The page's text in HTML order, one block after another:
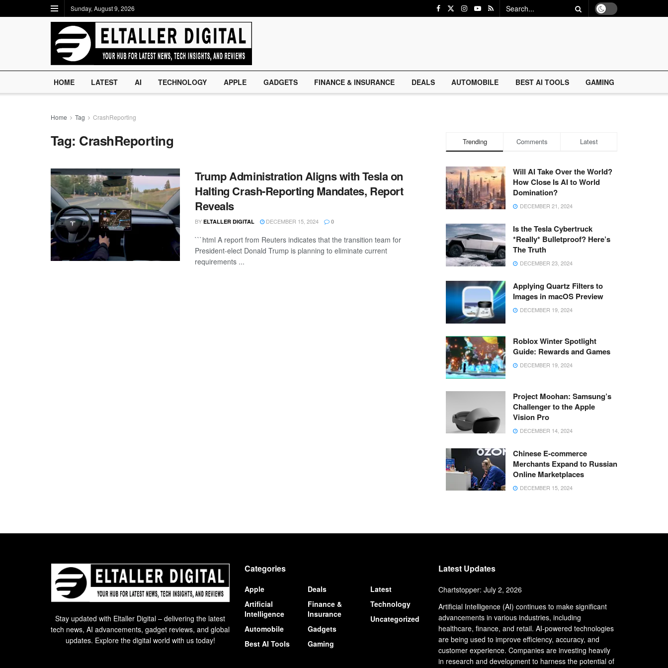
Sunday, August 9, 2026
HOME LATEST AI TECHNOLOGY APPLE GADGETS FINANCE & INSURANCE DEALS AUTOMOBILE BEST AI TOOLS GAMING
Home Tag CrashReporting
Tag: CrashReporting
Trump Administration Aligns with Tesla on
Halting Crash-Reporting Mandates, Report
Reveals
BY ELTALLER DIGITAL DECEMBER 15, 2024 0
```html A report from Reuters indicates that the transition team for
President-elect Donald Trump is planning to eliminate current
requirements ...
Trending Comments Latest
Will AI Take Over the World?
How Close Is AI to World
Domination?
DECEMBER 21, 2024
Is the Tesla Cybertruck
*Really* Bulletproof? Here’s
The Truth
DECEMBER 23, 2024
Applying Quartz Filters to
Images in macOS Preview
DECEMBER 19, 2024
Roblox Winter Spotlight
Guide: Rewards and Games
DECEMBER 19, 2024
Project Moohan: Samsung’s
Challenger to the Apple
Vision Pro
DECEMBER 14, 2024
Chinese E-commerce
Merchants Expand to Russian
Online Marketplaces
DECEMBER 15, 2024
Stay updated with Eltaller Digital – delivering the latest
tech news, AI advancements, gadget reviews, and global
updates. Explore the digital world with us today!
Categories
Apple
Artificial
Intelligence
Automobile
Best AI Tools
Deals
Finance &
Insurance
Gadgets
Gaming
Latest
Technology
Uncategorized
Latest Updates
Chartstopper: July 2, 2026
Artificial Intelligence (AI) continues to make significant
advancements in various industries, including
healthcare, finance, and retail. AI-powered technologies
are being used to improve efficiency, accuracy, and
customer experience. Companies are investing heavily
in research and development to harness the potential of